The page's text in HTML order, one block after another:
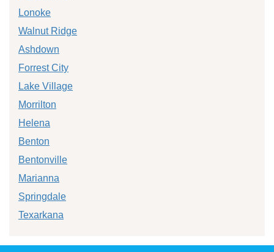
Lonoke
Walnut Ridge
Ashdown
Forrest City
Lake Village
Morrilton
Helena
Benton
Bentonville
Marianna
Springdale
Texarkana